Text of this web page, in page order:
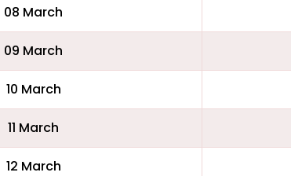
08 March
09 March
10 March
11 March
12 March